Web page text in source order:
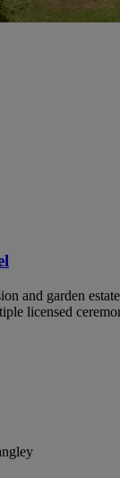
and garden
licensed